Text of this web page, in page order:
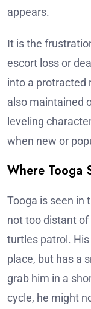
appears.
It is the
escort loss or
into a protracted
also maintained
leveling
when new or
Where Tooga
Tooga is seen in
not too distant
turtles patrol.
place, but has a
grab him in a
cycle, he might